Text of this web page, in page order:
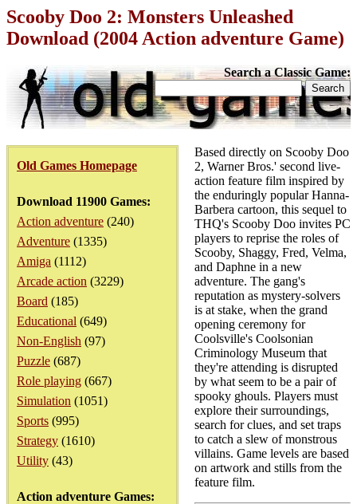
Scooby Doo 2: Monsters Unleashed
Download (2004 Action adventure Game)
Search a Classic Game:
Old Games Homepage
Download 11900 Games:
Action adventure (240)
Adventure (1335)
Amiga (1112)
Arcade action (3229)
Board (185)
Educational (649)
Non-English (97)
Puzzle (687)
Role playing (667)
Simulation (1051)
Sports (995)
Strategy (1610)
Utility (43)
Action adventure Games:
Based directly on Scooby Doo
2, Warner Bros.' second live-
action feature film inspired by
the enduringly popular Hanna-
Barbera cartoon, this sequel to
THQ's Scooby Doo invites PC
players to reprise the roles of
Scooby, Shaggy, Fred, Velma,
and Daphne in a new
adventure. The gang's
reputation as mystery-solvers
is at stake, when the grand
opening ceremony for
Coolsville's Coolsonian
Criminology Museum that
they're attending is disrupted
by what seem to be a pair of
spooky ghouls. Players must
explore their surroundings,
search for clues, and set traps
to catch a slew of monstrous
villains. Game levels are based
on artwork and stills from the
feature film.